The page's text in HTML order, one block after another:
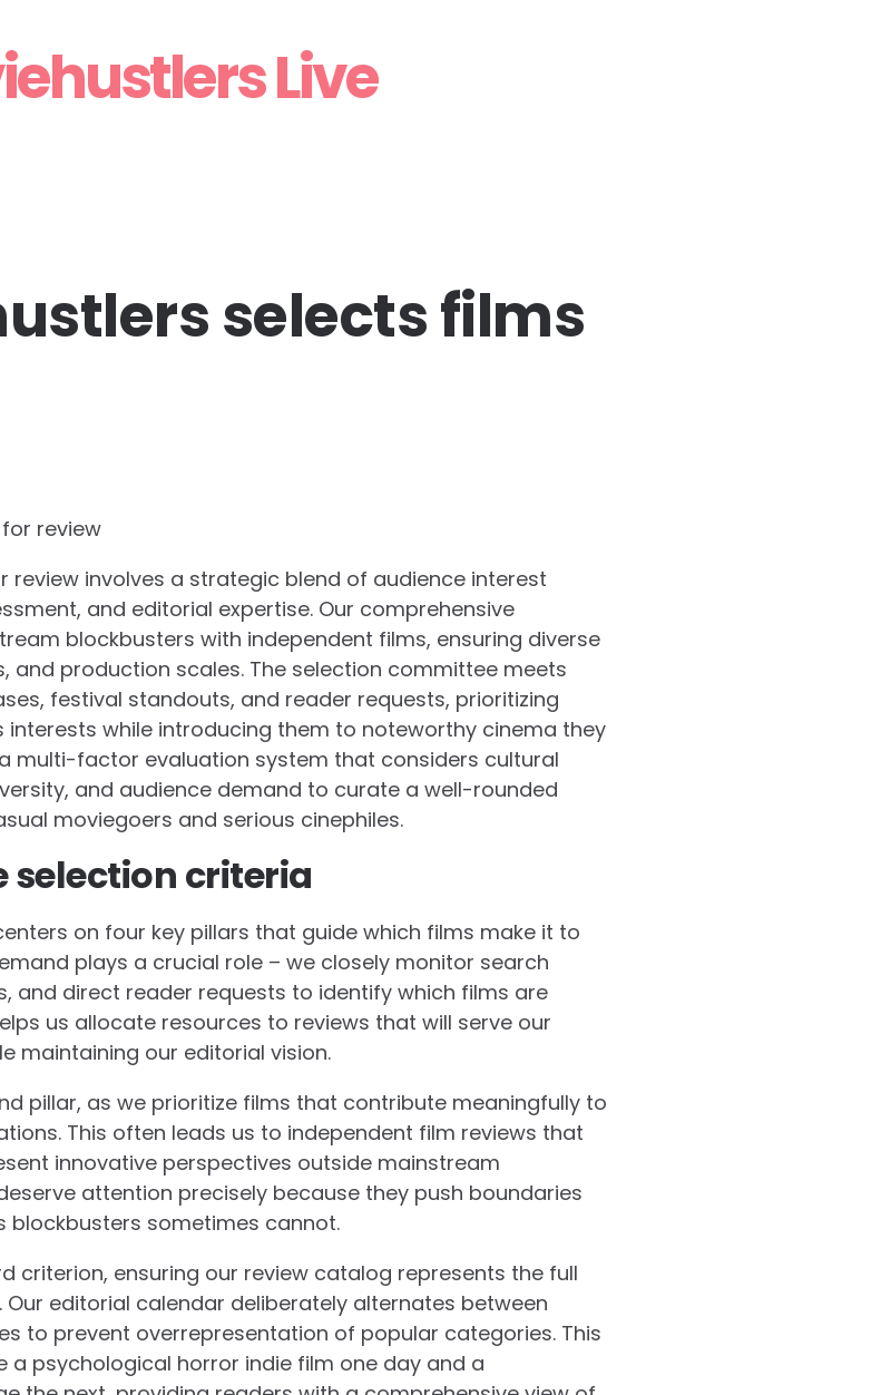
Live
selects films
review
review involves a strategic blend of audience interest
and editorial expertise. Our comprehensive
blockbusters with independent films, ensuring diverse
and production scales. The selection committee meets
festival standouts, and reader requests, prioritizing
interests while introducing them to noteworthy cinema they
multi-factor evaluation system that considers cultural
and audience demand to curate a well-rounded
moviegoers and serious cinephiles.
selection criteria
on four key pillars that guide which films make it to
plays a crucial role – we closely monitor search
and direct reader requests to identify which films are
us allocate resources to reviews that will serve our
maintaining our editorial vision.
pillar, as we prioritize films that contribute meaningfully to
This often leads us to independent film reviews that
innovative perspectives outside mainstream
attention precisely because they push boundaries
blockbusters sometimes cannot.
criterion, ensuring our review catalog represents the full
editorial calendar deliberately alternates between
to prevent overrepresentation of popular categories. This
psychological horror indie film one day and a